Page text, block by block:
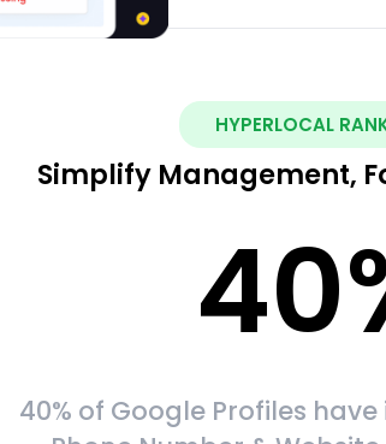
HYPERLOCAL
Simplify Management,
40
40% of Google Profiles